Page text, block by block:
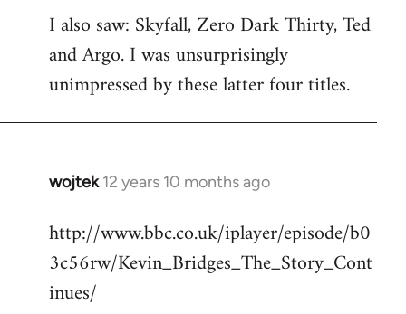
I also saw: Skyfall, Zero Dark Thirty, Ted
and Argo. I was unsurprisingly
unimpressed by these latter four titles.
wojtek 12 years 10 months ago
In
to
Welcome
libcom.org
http://www.bbc.co.uk/iplayer/episode/b0
3c56rw/Kevin_Bridges_The_Story_Cont
inues/